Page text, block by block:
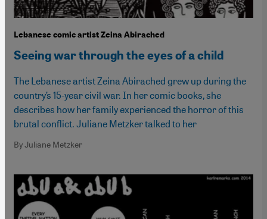
Lebanese comic artist Zeina Abirached
Seeing war through the eyes of a child
The Lebanese artist Zeina Abirached grew up during the
country’s 15-year civil war. In her comic books, she
describes how her family experienced the horror of this
brutal conflict. Juliane Metzker talked to her
By Juliane Metzker